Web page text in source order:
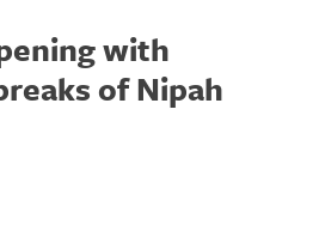
with
of Nipah